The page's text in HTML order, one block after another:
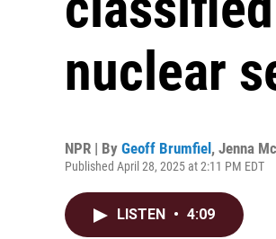
nuclear
NPR | By Geoff Brumfiel , Jenna
Published April 28, 2025 at 2:11 PM EDT
LISTEN • 4:09